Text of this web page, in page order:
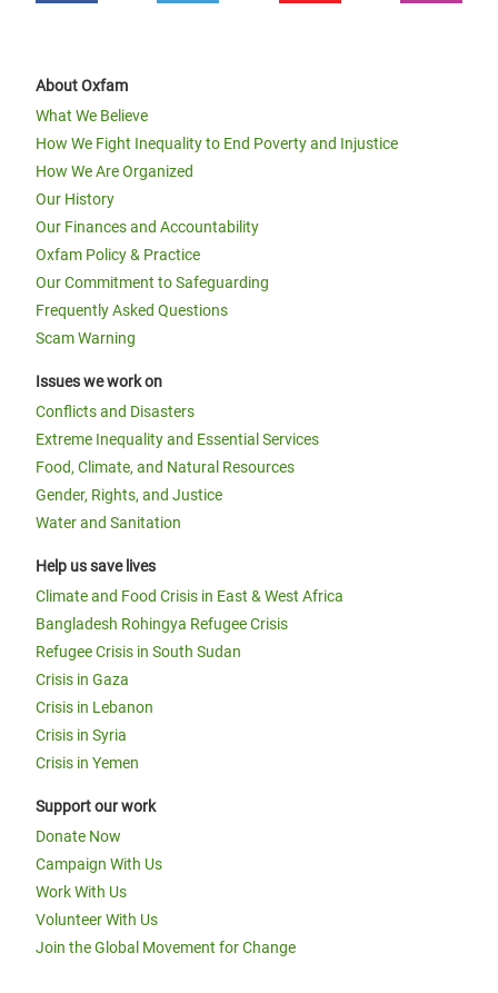
About Oxfam
What We Believe
How We Fight Inequality to End Poverty and Injustice
How We Are Organized
Our History
Our Finances and Accountability
Oxfam Policy & Practice
Our Commitment to Safeguarding
Frequently Asked Questions
Scam Warning
Issues we work on
Conflicts and Disasters
Extreme Inequality and Essential Services
Food, Climate, and Natural Resources
Gender, Rights, and Justice
Water and Sanitation
Help us save lives
Climate and Food Crisis in East & West Africa
Bangladesh Rohingya Refugee Crisis
Refugee Crisis in South Sudan
Crisis in Gaza
Crisis in Lebanon
Crisis in Syria
Crisis in Yemen
Support our work
Donate Now
Campaign With Us
Work With Us
Volunteer With Us
Join the Global Movement for Change